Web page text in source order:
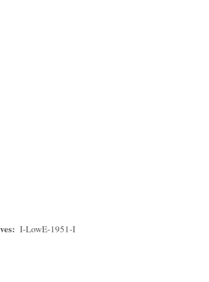
I-LowE-1951-I